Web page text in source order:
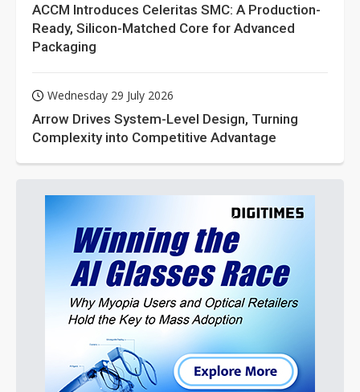
ACCM Introduces Celeritas SMC: A Production-
Ready, Silicon-Matched Core for Advanced
Packaging
Wednesday 29 July 2026
Arrow Drives System-Level Design, Turning
Complexity into Competitive Advantage